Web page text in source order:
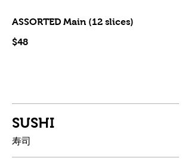
ASSORTED Main (12 slices)
$48
SUSHI
寿司